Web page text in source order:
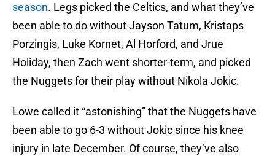
season. Legs picked the Celtics, and what they’ve
been able to do without Jayson Tatum, Kristaps
Porzingis, Luke Kornet, Al Horford, and Jrue
Holiday, then Zach went shorter-term, and picked
the Nuggets for their play without Nikola Jokic.
Lowe called it “astonishing” that the Nuggets have
been able to go 6-3 without Jokic since his knee
injury in late December. Of course, they’ve also